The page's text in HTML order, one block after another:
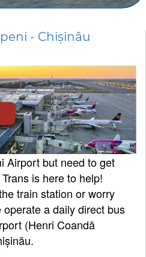
- Chișinău
Airport but need to get
is here to help!
train station or worry
a daily direct bus
(Henri Coandă